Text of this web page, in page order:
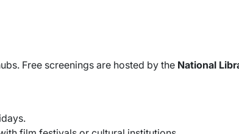
Free screenings are hosted by the National